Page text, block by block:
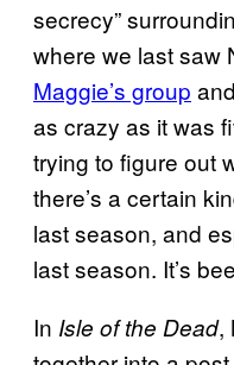
secrecy”
where we last saw
Maggie’s group
as crazy as it was
trying to figure out
there’s a certain
last season, and
last season. It’s
In Isle of the Dead,